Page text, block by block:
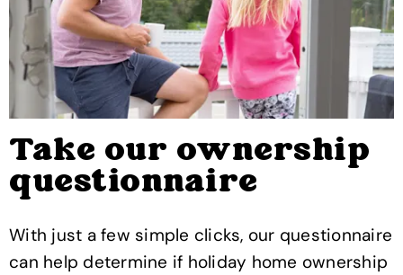
Take our ownership
questionnaire
With just a few simple clicks, our questionnaire
can help determine if holiday home ownership